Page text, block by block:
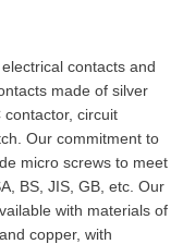
contacts and
made of silver
contactor, circuit
Our commitment to
micro screws to meet
BS, JIS, GB, etc. Our
with materials of
copper, with